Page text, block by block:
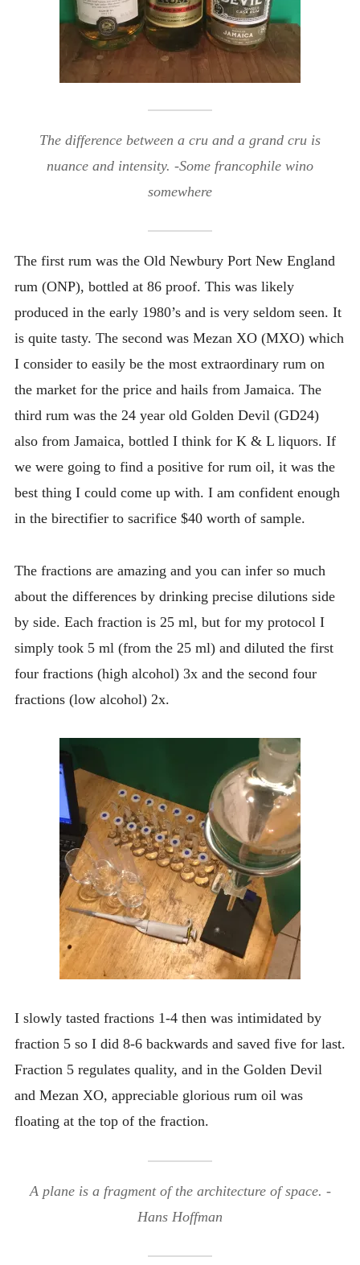
The difference between a cru and a grand cru is
nuance and intensity. -Some francophile wino
somewhere
The first rum was the Old Newbury Port New England
rum (ONP), bottled at 86 proof. This was likely
produced in the early 1980’s and is very seldom seen. It
is quite tasty. The second was Mezan XO (MXO) which
I consider to easily be the most extraordinary rum on
the market for the price and hails from Jamaica. The
third rum was the 24 year old Golden Devil (GD24)
also from Jamaica, bottled I think for K & L liquors. If
we were going to find a positive for rum oil, it was the
best thing I could come up with. I am confident enough
in the birectifier to sacrifice $40 worth of sample.
The fractions are amazing and you can infer so much
about the differences by drinking precise dilutions side
by side. Each fraction is 25 ml, but for my protocol I
simply took 5 ml (from the 25 ml) and diluted the first
four fractions (high alcohol) 3x and the second four
fractions (low alcohol) 2x.
I slowly tasted fractions 1-4 then was intimidated by
fraction 5 so I did 8-6 backwards and saved five for last.
Fraction 5 regulates quality, and in the Golden Devil
and Mezan XO, appreciable glorious rum oil was
floating at the top of the fraction.
A plane is a fragment of the architecture of space. -
Hans Hoffman